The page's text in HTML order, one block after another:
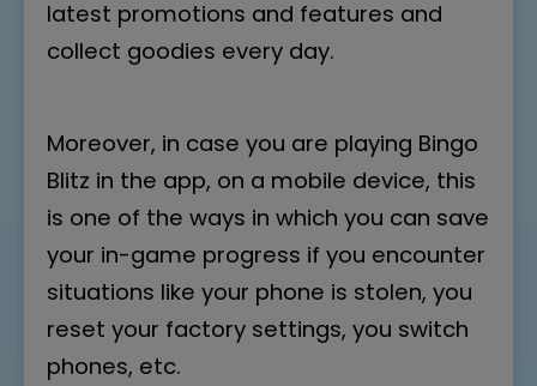
latest promotions and features and
collect goodies every day.
Moreover, in case you are playing Bingo
Blitz in the app, on a mobile device, this
is one of the ways in which you can save
your in-game progress if you encounter
situations like your phone is stolen, you
reset your factory settings, you switch
phones, etc.